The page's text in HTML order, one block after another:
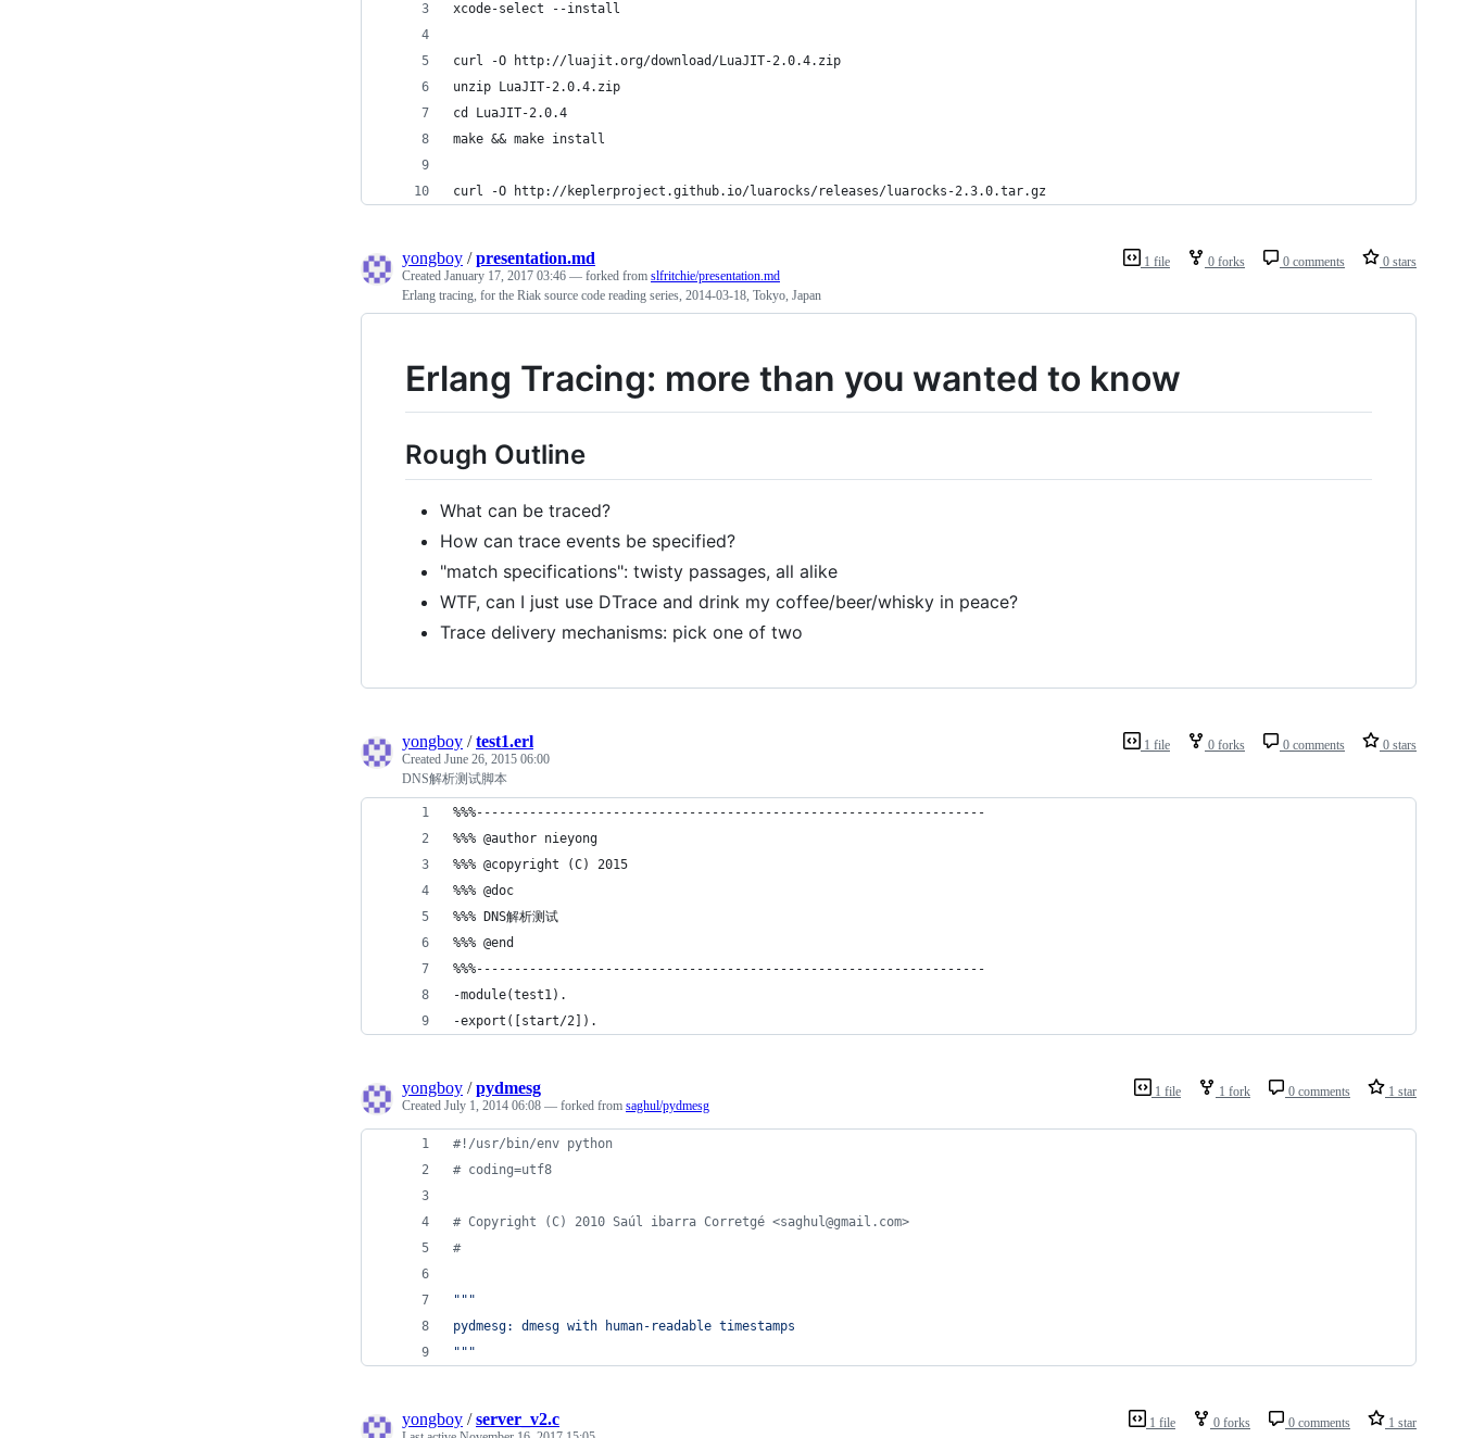
xcode-select --install
curl -O http://luajit.org/download/LuaJIT-2.0.4.zip
unzip LuaJIT-2.0.4.zip
cd LuaJIT-2.0.4
make && make install
curl -O http://keplerproject.github.io/luarocks/releases/luarocks-2.3.0.tar.gz
1 file 0 forks 0 comments 0 stars
yongboy /presentation.md
Created January 17, 2017 03:46 — forked from slfritchie/presentation.md
Erlang tracing, for the Riak source code reading series, 2014-03-18, Tokyo, Japan
Erlang Tracing: more than you wanted to know
Rough Outline
What can be traced?
How can trace events be specified?
"match specifications": twisty passages, all alike
WTF, can I just use DTrace and drink my coffee/beer/whisky in peace?
Trace delivery mechanisms: pick one of two
1 file 0 forks 0 comments 0 stars
yongboy /test1.erl
Created June 26, 2015 06:00
DNS解析测试脚本
%%%-------------------------------------------------------------------
%%% @author nieyong
%%% @copyright (C) 2015
%%% @doc
%%% DNS解析测试
%%% @end
%%%-------------------------------------------------------------------
-module(test1).
-export([start/2]).
1 file 1 fork 0 comments 1 star
yongboy /pydmesg
Created July 1, 2014 06:08 — forked from saghul/pydmesg
#!/usr/bin/env python
# coding=utf8
# Copyright (C) 2010 Saúl ibarra Corretgé <saghul@gmail.com>
#
"""
pydmesg: dmesg with human-readable timestamps
"""
1 file 0 forks 0 comments 1 star
yongboy /server_v2.c